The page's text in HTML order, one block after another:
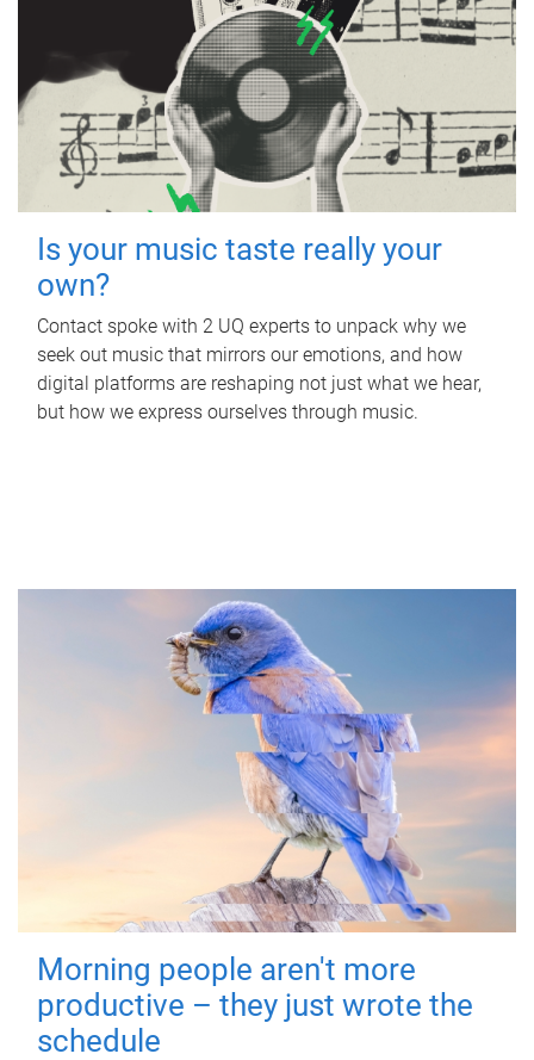
Is your music taste really your
own?
Contact spoke with 2 UQ experts to unpack why we
seek out music that mirrors our emotions, and how
digital platforms are reshaping not just what we hear,
but how we express ourselves through music.
Morning people aren't more
productive – they just wrote the
schedule